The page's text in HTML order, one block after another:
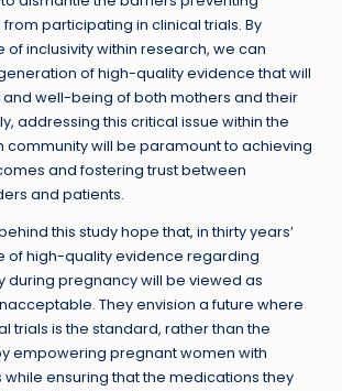
participating in clinical trials. By
of inclusivity within research, we can
of high-quality evidence that will
well-being of both mothers and their
addressing this critical issue within the
will be paramount to achieving
and fostering trust between
and patients.
this study hope that, in thirty years’
of high-quality evidence regarding
during pregnancy will be viewed as
They envision a future where
trials is the standard, rather than the
empowering pregnant women with
ensuring that the medications they